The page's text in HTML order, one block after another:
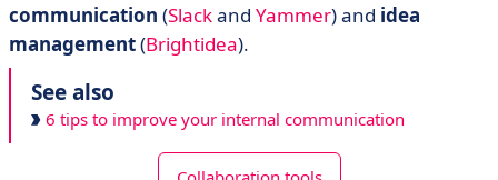
communication (Slackand Yammer) and idea
management(Brightidea).
See also
6 tips to improve your internal communication